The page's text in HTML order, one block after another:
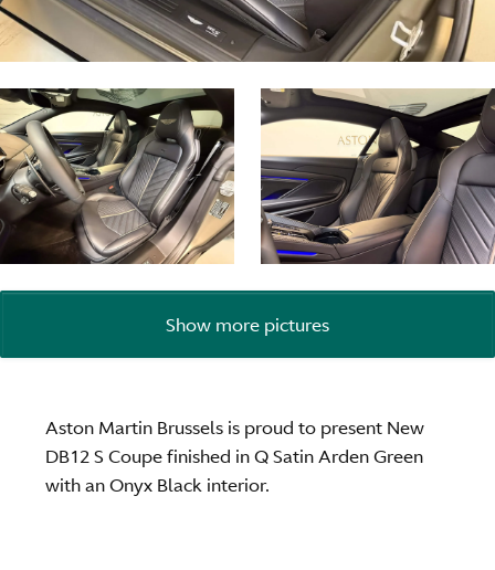
Aston Martin Brussels is proud to present New
DB12 S Coupe finished in Q Satin Arden Green
with an Onyx Black interior.
Show more pictures